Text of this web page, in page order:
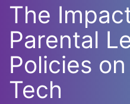
The
Parental
Policies
Tech